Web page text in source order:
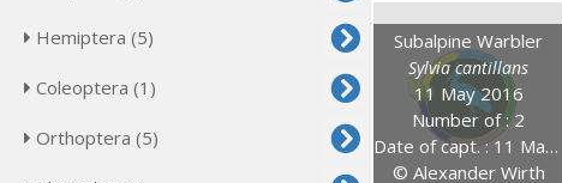
Hemiptera (5)
Coleoptera (1)
Orthoptera (5)
Subalpine Warbler
Sylvia cantillans
11 May 2016
Number of : 2
Date of capt. : 11 May 2016
© Alexander Wirth